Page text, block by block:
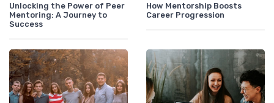
Unlocking the Power of Peer
Mentoring: A Journey to
Success
How Mentorship Boosts
Career Progression